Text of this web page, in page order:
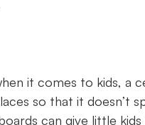
it comes to kids, a
so that it doesn’t
can give little